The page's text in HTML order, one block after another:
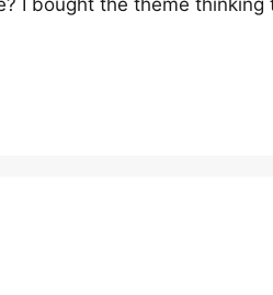
I bought the theme